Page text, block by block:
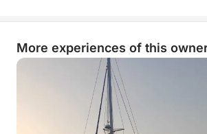
More experiences of this